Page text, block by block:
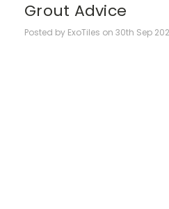
Grout Advice
Posted by ExoTiles on 30th Sep